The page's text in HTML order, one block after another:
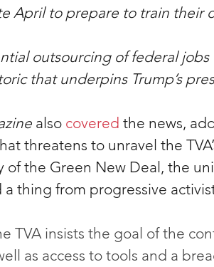
April to prepare to train their
outsourcing of federal jobs
that underpins Trump’s
also covered the news,
threatens to unravel the
the Green New Deal, the
a thing from progressive
TVA insists the goal of the
as access to tools and a